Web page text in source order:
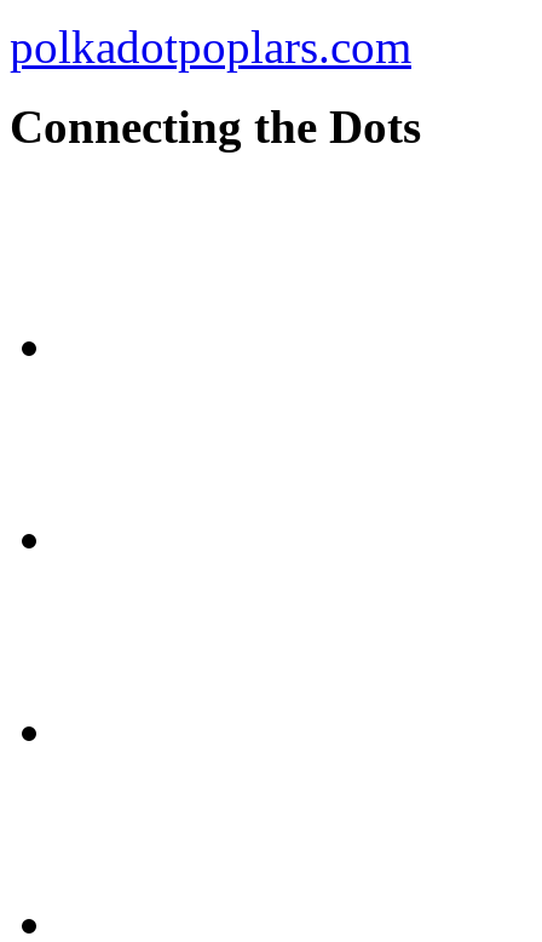
polkadotpoplars.com
Connecting the Dots